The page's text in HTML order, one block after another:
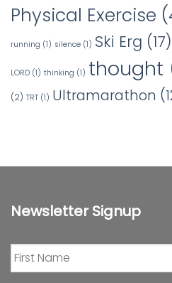
Physical Exercise
running (1) silence (1) Ski Erg (17)
LORD (1) thinking (1) thought
(2) TRT (1) Ultramarathon
Newsletter Signup
First
Name *